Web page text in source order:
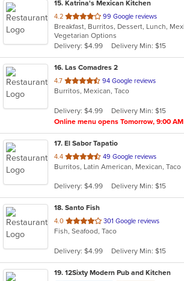
15. Katrina's Mexican Kitchen
4.2 out
of
5
stars.
99 Google reviews
Vegetarian Options
Delivery: $4.99
Delivery Min: $15
16. Las Comadres 2
4.7 out
of
stars.
94 Google reviews
Burritos, Mexican, Taco
Delivery: $4.99
Delivery Min: $15
Online menu opens Tomorrow, 9:00 AM
17. El Sabor Tapatio
4.4 out
of
stars.
49 Google reviews
Burritos, Latin American, Mexican, Taco
Delivery: $4.99 Delivery Min: $15
18. Santo Fish
4.0 out
of
stars.
301 Google reviews
Fish, Seafood, Taco
Delivery: $4.99 Delivery Min: $15
19. 12Sixty Modern Pub and Kitchen